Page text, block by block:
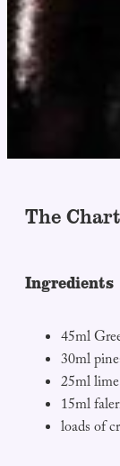
The
Ingredients
45ml
30ml
25ml
15ml
loads of